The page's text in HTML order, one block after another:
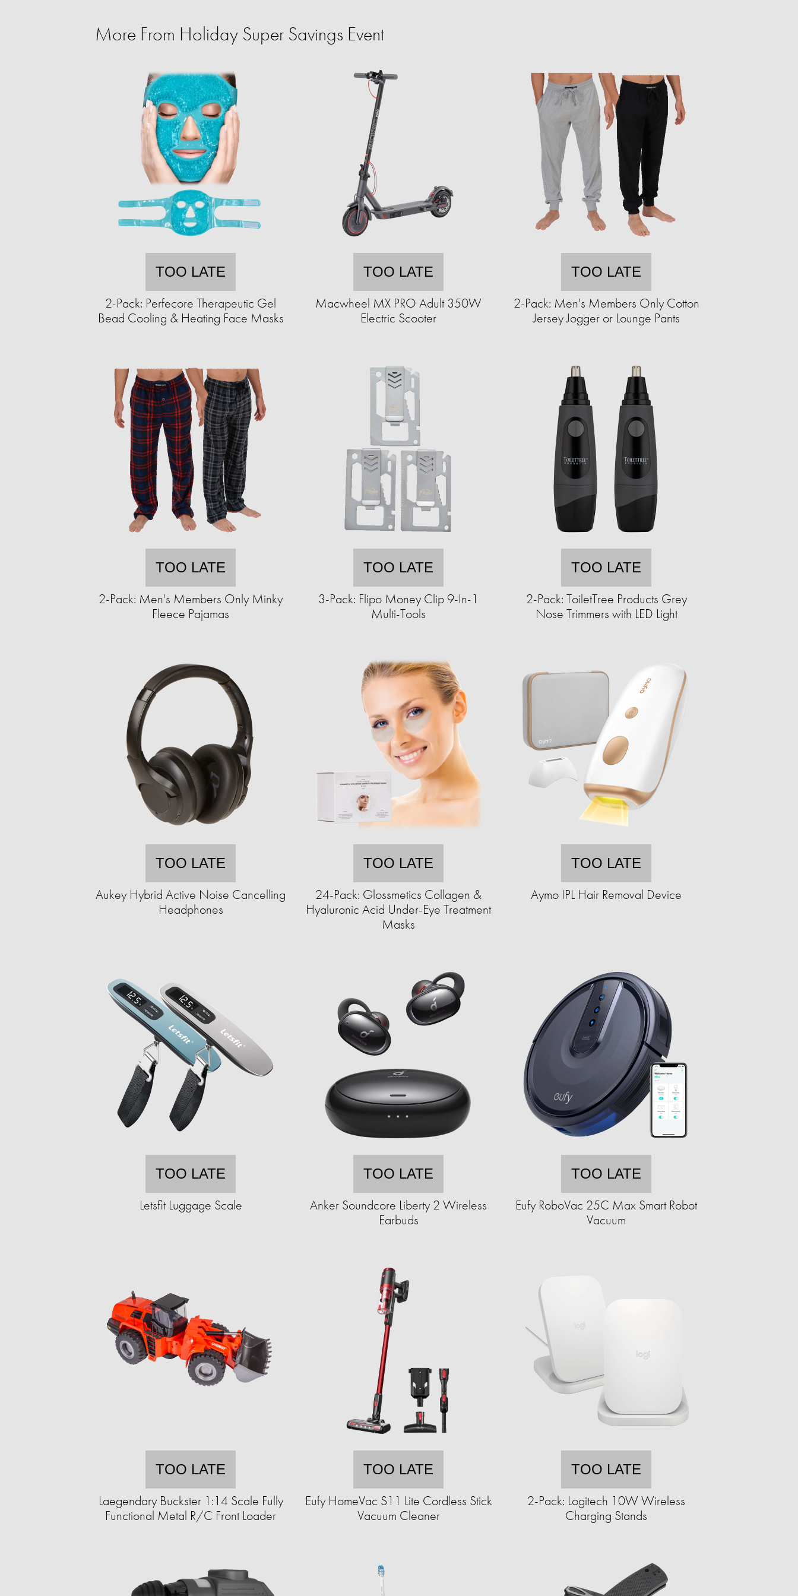
More From Holiday Super Savings Event
TOO LATE
2-Pack: Perfecore Therapeutic Gel
Bead Cooling & Heating Face Masks
TOO LATE
Macwheel MX PRO Adult 350W
Electric Scooter
TOO LATE
2-Pack: Men's Members Only Cotton
Jersey Jogger or Lounge Pants
TOO LATE
2-Pack: Men's Members Only Minky
Fleece Pajamas
TOO LATE
3-Pack: Flipo Money Clip 9-In-1
Multi-Tools
TOO LATE
2-Pack: ToiletTree Products Grey
Nose Trimmers with LED Light
TOO LATE
Aukey Hybrid Active Noise Cancelling
Headphones
TOO LATE
24-Pack: Glossmetics Collagen &
Hyaluronic Acid Under-Eye Treatment
Masks
TOO LATE
Aymo IPL Hair Removal Device
TOO LATE
Letsfit Luggage Scale
TOO LATE
Anker Soundcore Liberty 2 Wireless
Earbuds
TOO LATE
Eufy RoboVac 25C Max Smart Robot
Vacuum
TOO LATE
Laegendary Buckster 1:14 Scale Fully
Functional Metal R/C Front Loader
TOO LATE
Eufy HomeVac S11 Lite Cordless Stick
Vacuum Cleaner
TOO LATE
2-Pack: ​​Logitech 10W Wireless
Charging Stands